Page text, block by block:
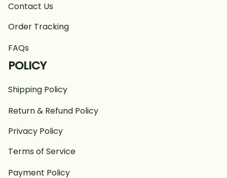
Contact Us
Order Tracking
FAQs
POLICY
Shipping Policy
Return & Refund Policy
Privacy Policy
Terms of Service
Payment Policy